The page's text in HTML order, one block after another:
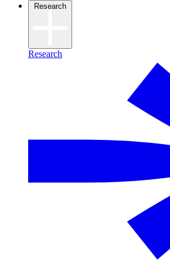
Research
Research